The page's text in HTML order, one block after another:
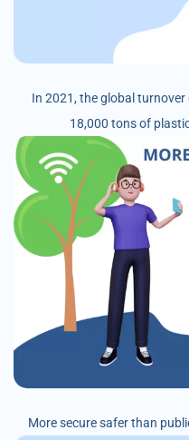
In 2021, the global
18,000 tons of
More secure safer than